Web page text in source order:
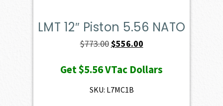
LMT 12″ Piston 5.56 NATO
$773.00Original
was:
$773.00.
$556.00Current
is:
Get$5.56VTac Dollars
SKU: L7MC1B